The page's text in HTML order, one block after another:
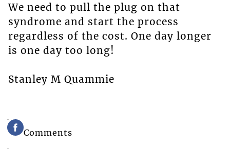
We need to pull the plug on that
syndrome and start the process
regardless of the cost. One day longer
is one day too long!
Stanley M Quammie
Comments